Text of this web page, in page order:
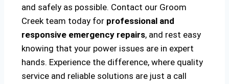
and safely as possible. Contact our Groom
Creek team today for professional and
responsive emergency repairs, and rest easy
knowing that your power issues are in expert
hands. Experience the difference, where quality
service and reliable solutions are just a call